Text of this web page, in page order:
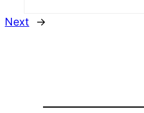
Next →